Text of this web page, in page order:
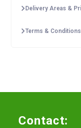
Delivery Areas &
Terms & Conditions
Contact: